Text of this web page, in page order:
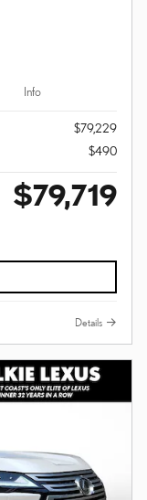
Info
$79,229
$490
$79,719
Details